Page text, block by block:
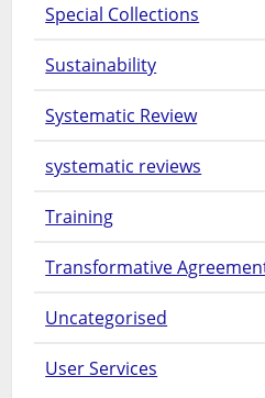
Special Collections
Sustainability
Systematic Review
systematic reviews
Training
Transformative
Uncategorised
User Services